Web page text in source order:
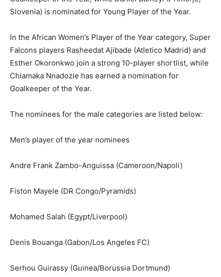
Slovenia) is nominated for Young Player of the Year.
In the African Women’s Player of the Year category, Super
Falcons players Rasheedat Ajibade (Atletico Madrid) and
Esther Okoronkwo join a strong 10-player shortlist, while
Chiamaka Nnadozie has earned a nomination for
Goalkeeper of the Year.
The nominees for the male categories are listed below:
Men’s player of the year nominees
Andre Frank Zambo-Anguissa (Cameroon/Napoli)
Fiston Mayele (DR Congo/Pyramids)
Mohamed Salah (Egypt/Liverpool)
Denis Bouanga (Gabon/Los Angeles FC)
Serhou Guirassy (Guinea/Borussia Dortmund)